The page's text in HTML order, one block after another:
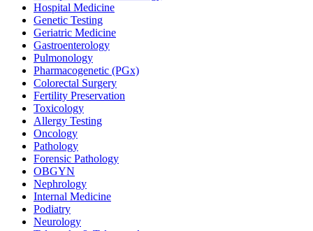
Hospital Medicine
Genetic Testing
Geriatric Medicine
Gastroenterology
Pulmonology
Pharmacogenetic (PGx)
Colorectal Surgery
Fertility Preservation
Toxicology
Allergy Testing
Oncology
Pathology
Forensic Pathology
OBGYN
Nephrology
Internal Medicine
Podiatry
Neurology